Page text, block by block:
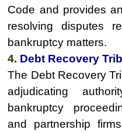
Code and provides
resolving disputes
bankruptcy matters.
4. Debt Recovery
The Debt Recovery
adjudicating
bankruptcy
and partnership